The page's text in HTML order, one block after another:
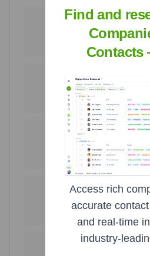
189
United States
7
Poland
2.8
%
5
Ireland
2.0
%
2
Croatia
Find and
Contacts
Access rich
accurate
and real-time
industry-